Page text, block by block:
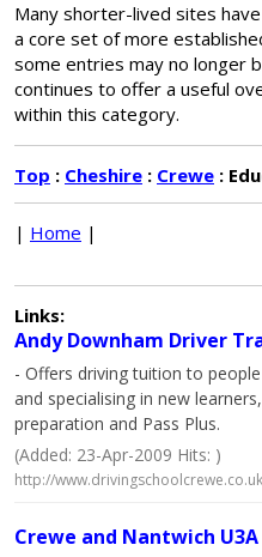
Many shorter-lived sites
a core set of more
some entries may no longer
continues to offer a useful
within this category.
Top : Cheshire : Crewe :
| Home |
Links:
Andy Downham Driver
- Offers driving tuition to
and specialising in new
preparation and Pass Plus.
(Added: 23-Apr-2009 Hits: )
http://
Crewe and Nantwich U3A